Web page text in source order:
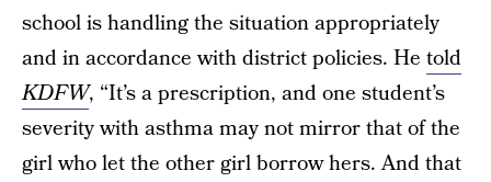
school is handling the situation appropriately
and in accordance with district policies. He told
KDFW, “It’s a prescription, and one student’s
severity with asthma may not mirror that of the
girl who let the other girl borrow hers. And that